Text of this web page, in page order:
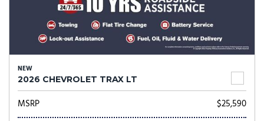
NEW
2026 CHEVROLET TRAX LT
MSRP
$25,590